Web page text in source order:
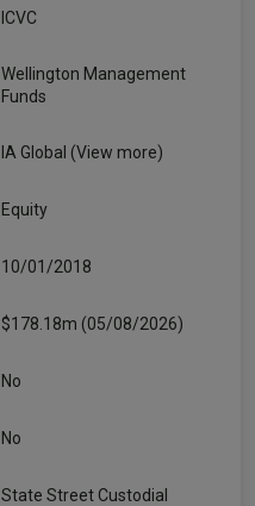
ICVC
Wellington Management
Funds
IA Global (View more)
Equity
10/01/2018
$178.18m (05/08/2026)
No
No
State Street Custodial